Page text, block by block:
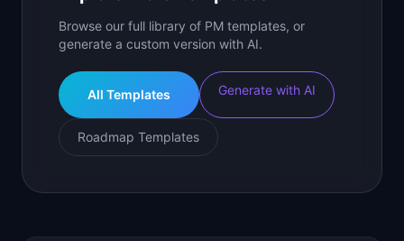
Browse our full library of PM templates, or
generate a custom version with AI.
All Templates Generate with AI
Roadmap Templates